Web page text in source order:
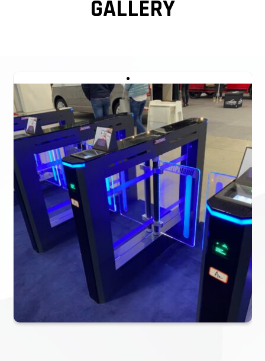
turnstile can be 900mm passage width also. Access
WE CAN ALSO CREATE A RENDERING FOR
YOU WITHIN A FEW MINUTES BASED ON
YOUR ACTUAL SCENARIO.
We also provide detailed layouts and drawings, as well as
installation drawings.
In case of emergency, cut off the power, the Slim swing
barrier glass optical swing turnstile will open
automatically to allow free passage which is complying
with fire safety requirements.
But it has to come with a battery. As for export, the
GALLERY